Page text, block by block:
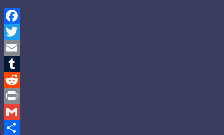
Facebook
Twitter
Email
Tumblr
Reddit
Print
Gmail